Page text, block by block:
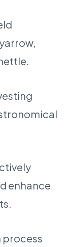
enhance
process